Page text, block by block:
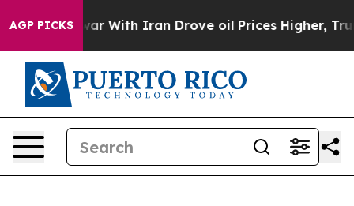
AGP PICKS
war With Iran Drove oil Prices Higher, Trump